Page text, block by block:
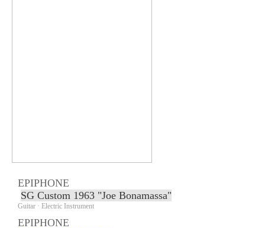
EPIPHONE
SG Custom 1963 "Joe Bonamassa"
Guitar · Electric Instrument
EPIPHONE